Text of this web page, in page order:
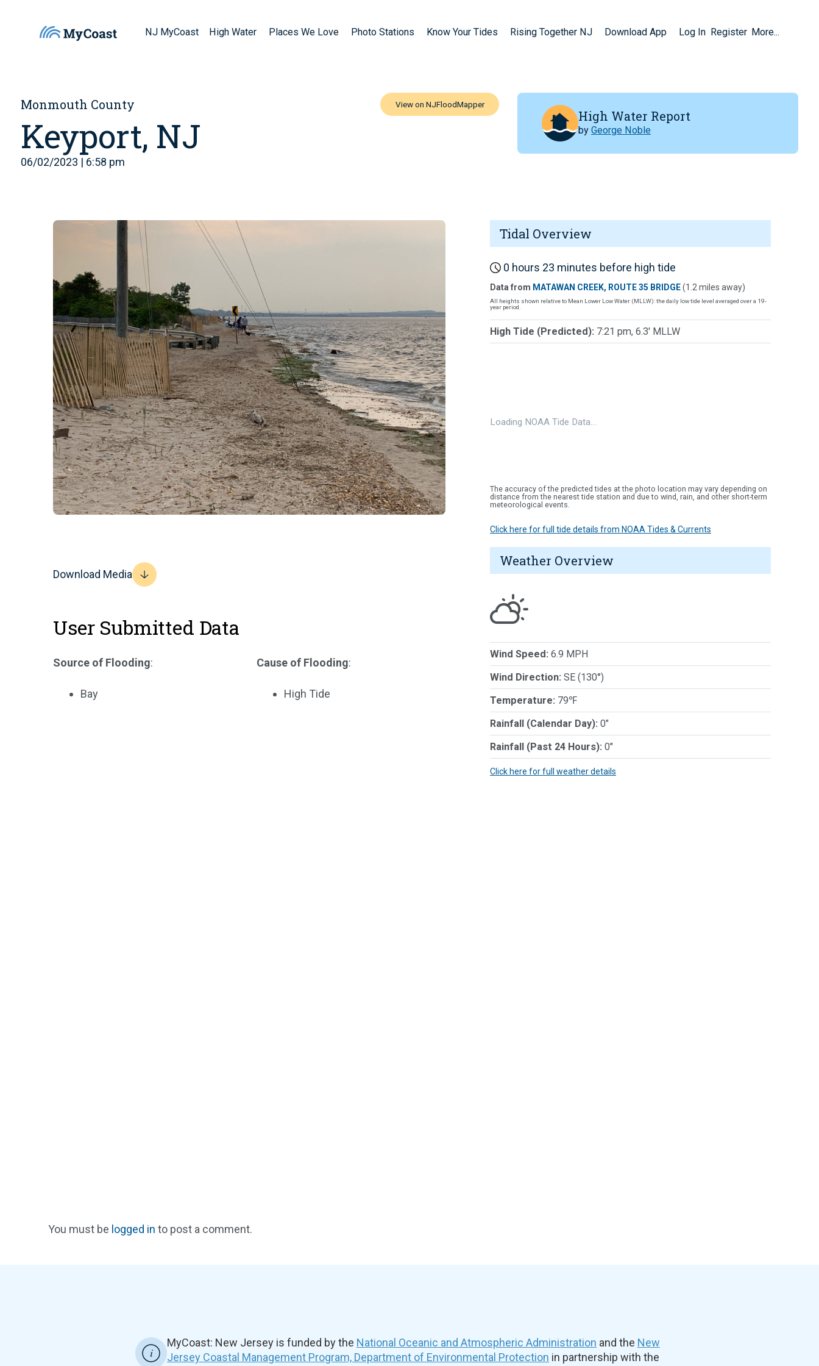
NJ MyCoast High Water Places We Love Photo Stations Know Your Tides Rising Together NJ Download App Log In Register More...
Monmouth County
Keyport, NJ
06/02/2023 | 6:58 pm
High Water Report
by George Noble
Download Media
User Submitted Data
Source of Flooding:
Bay
Cause of Flooding:
High Tide
Tidal Overview
0 hours 23 minutes before high tide
Data from MATAWAN CREEK, ROUTE 35 BRIDGE(1.2 miles away)
All heights shown relative to Mean Lower Low Water (MLLW): the daily low tide level averaged over a 19-
year period.
High Tide (Predicted): 7:21 pm, 6.3' MLLW
Loading NOAA Tide Data…
The accuracy of the predicted tides at the photo location may vary depending on
distance from the nearest tide station and due to wind, rain, and other short-term
meteorological events.
Click here for full tide details from NOAA Tides & Currents
Weather Overview
Wind Speed: 6.9 MPH
Wind Direction: SE (130°)
Temperature: 79℉
Rainfall (Calendar Day): 0"
Rainfall (Past 24 Hours): 0"
Click here for full weather details
You must be logged in to post a comment.
MyCoast: New Jersey is funded by the National Oceanic and Atmospheric Administration and the New
Jersey Coastal Management Program, Department of Environmental Protection in partnership with the